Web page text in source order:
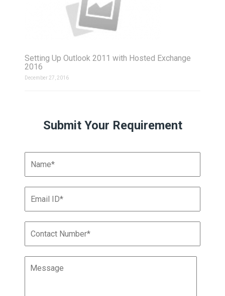
Setting Up Outlook 2011 with Hosted Exchange
2016
December 27, 2016
Submit Your Requirement